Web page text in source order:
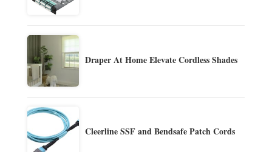
Draper At Home Elevate Cordless Shades
Cleerline SSF and Bendsafe Patch Cords